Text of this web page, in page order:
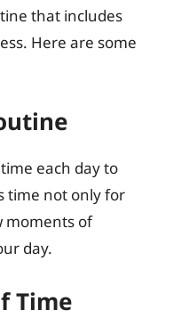
that includes
Here are some
each day to
time not only for
moments of
day.
Time